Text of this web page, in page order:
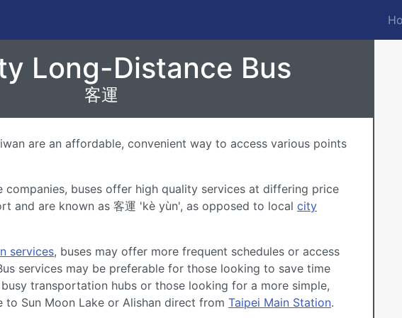
Long-Distance Bus
客運
are an affordable, convenient way to access various points
companies, buses offer high quality services at differing price
and are known as 客運 'kè yùn', as opposed to local city
services, buses may offer more frequent schedules or access
services may be preferable for those looking to save time
transportation hubs or those looking for a more simple,
to Sun Moon Lake or Alishan direct from Taipei Main Station.